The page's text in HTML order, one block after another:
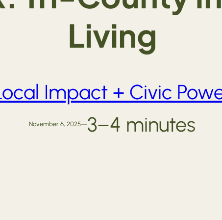
Living
Impact + Civic
November 6, 2025—3–4 minutes